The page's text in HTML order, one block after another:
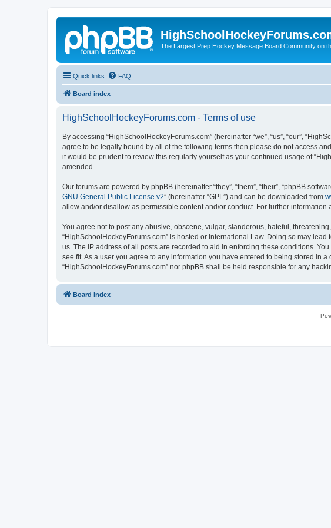
The Largest Prep Hockey Message Board Community on
Quick links FAQ
Board index
HighSchoolHockeyForums.com - Terms of use
By accessing “HighSchoolHockeyForums.com” (hereinafter “we”, “us”, “our”,
agree to be legally bound by all of the following terms then please do not access
it would be prudent to review this regularly yourself as your continued usage of
amended.
Our forums are powered by phpBB (hereinafter “they”, “them”, “their”, “phpBB
GNU General Public License v2” (hereinafter “GPL”) and can be downloaded from
allow and/or disallow as permissible content and/or conduct. For further information
You agree not to post any abusive, obscene, vulgar, slanderous, hateful,
“HighSchoolHockeyForums.com” is hosted or International Law. Doing so may
us. The IP address of all posts are recorded to aid in enforcing these conditions.
see fit. As a user you agree to any information you have entered to being stored in
“HighSchoolHockeyForums.com” nor phpBB shall be held responsible for any
Board index